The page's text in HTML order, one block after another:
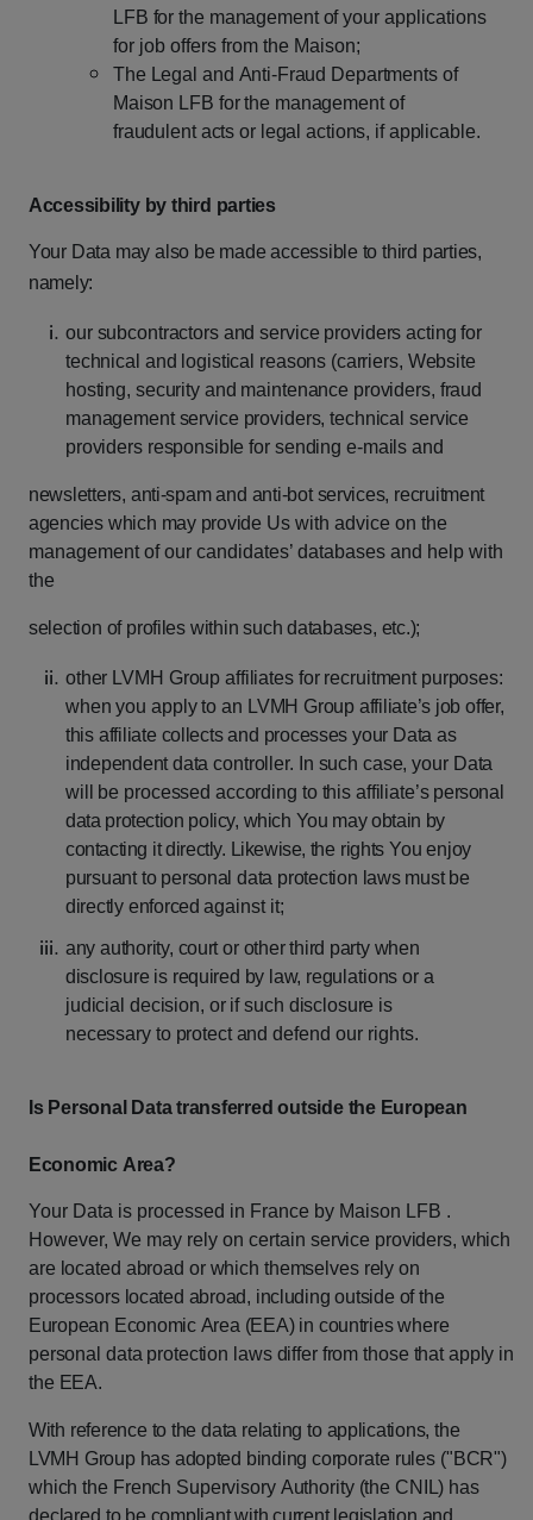
LFB for the management of your applications
for job offers from the Maison;
The Legal and Anti-Fraud Departments of
Maison LFB for the management of
fraudulent acts or legal actions, if applicable.
Accessibility by third parties
Your Data may also be made accessible to third parties,
namely:
our subcontractors and service providers acting for
technical and logistical reasons (carriers, Website
hosting, security and maintenance providers, fraud
management service providers, technical service
providers responsible for sending e-mails and
newsletters, anti-spam and anti-bot services, recruitment
agencies which may provide Us with advice on the
management of our candidates’ databases and help with
the
selection of profiles within such databases, etc.);
other LVMH Group affiliates for recruitment purposes:
when you apply to an LVMH Group affiliate’s job offer,
this affiliate collects and processes your Data as
independent data controller. In such case, your Data
will
be processed according to this affiliate’s personal
data protection policy, which You may obtain by
contacting it directly. Likewise, the rights You enjoy
pursuant to personal data protection laws must be
directly enforcedagainst it;
any authority, court or other third party when
disclosure is required by law, regulations or a
judicial decision, or if such disclosure is
necessary to protect anddefend our rights.
Is Personal Data transferred outside the European
Economic Area?
Your Data is processed in France by Maison LFB .
However, We may rely on certain service providers, which
are located abroad or which themselves rely on
processors located abroad, including outside of the
European Economic Area (EEA) in countrieswhere
personal data protection laws differ from those that apply in
the EEA.
With reference to the data relating to applications, the
LVMH Group has adopted binding corporate rules ("BCR")
which the French Supervisory Authority (the CNIL) has
declared to be compliant with current legislation and